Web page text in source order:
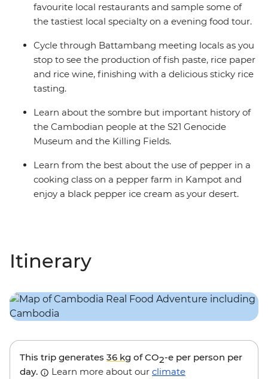
favourite local restaurants and sample some of
the tastiest local specialty on a evening food tour.
Cycle through Battambang meeting locals as you
stop to see the production of fish paste, rice paper
and rice wine, finishing with a delicious sticky rice
tasting.
Learn about the sombre but important history of
the Cambodian people at the S21 Genocide
Museum and the Killing Fields.
Learn from the best about the use of pepper in a
cooking class on a pepper farm in Kampot and
enjoy a black pepper ice cream as your desert.
Itinerary
This trip generates 36 kg of CO2-e per person per
day.
Learn more about our climate